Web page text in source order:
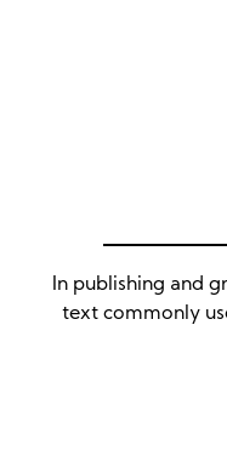
In publishing and
text commonly